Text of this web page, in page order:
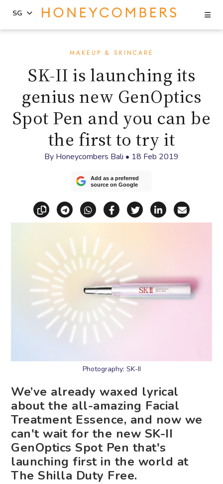
primary
sidebar
SG
MAKEUP & SKINCARE
SK-II is launching its
genius new GenOptics
Spot Pen and you can be
the first to try it
By Honeycombers Bali • 18 Feb 2019
Add as a preferred
source on Google
Copy linkShare via Telegram
Share via WhatsApp
Share on Facebook
Share on X
Share on
Share
Photography: SK-II
We’ve already waxed lyrical
about the all-amazing Facial
Treatment Essence, and now we
can't wait for the new SK-II
GenOptics Spot Pen that's
launching first in the world at
The Shilla Duty Free.